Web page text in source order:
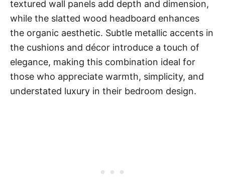
textured wall panels add depth and dimension,
while the slatted wood headboard enhances
the organic aesthetic. Subtle metallic accents in
the cushions and décor introduce a touch of
elegance, making this combination ideal for
those who appreciate warmth, simplicity, and
understated luxury in their bedroom design.